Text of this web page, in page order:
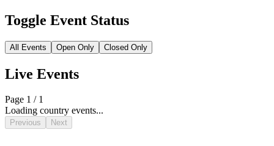
Toggle Event Status
All Events Open Only Closed Only
Live Events
Page 1 / 1
Loading country events...
Previous Next